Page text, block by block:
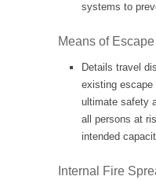
systems to
Means of Escape
Details travel
existing escape
ultimate safety
all persons at
intended
Internal Fire